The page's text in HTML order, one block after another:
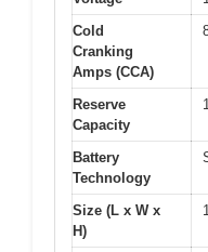
Cold
Cranking
Amps (CCA)
Reserve
Capacity
Battery
Technology
Size (L x W x
H)